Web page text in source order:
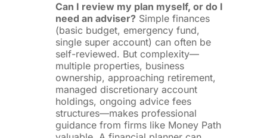
Can I review my plan myself, or do I
need an adviser?Simple finances
(basic budget, emergency fund,
single super account) can often be
self-reviewed. But complexity—
multiple properties, business
ownership, approaching retirement,
managed discretionary account
holdings, ongoing advice fees
structures—makes professional
guidance from firms like Money Path